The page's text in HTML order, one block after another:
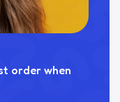
order when